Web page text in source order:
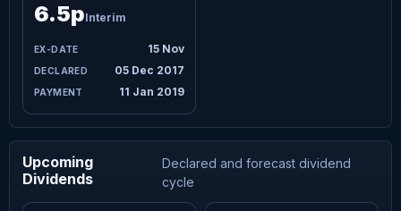
15 Nov
05 Dec 2017
11 Jan 2019
6.5pInterim
Upcoming
Dividends
Declared and forecast dividend
cycle